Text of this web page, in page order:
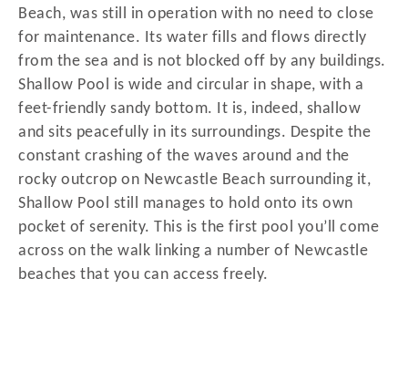
Beach, was still in operation with no need to close
for maintenance. Its water fills and flows directly
from the sea and is not blocked off by any buildings.
Shallow Pool is wide and circular in shape, with a
feet-friendly sandy bottom. It is, indeed, shallow
and sits peacefully in its surroundings. Despite the
constant crashing of the waves around and the
rocky outcrop on Newcastle Beach surrounding it,
Shallow Pool still manages to hold onto its own
pocket of serenity. This is the first pool you’ll come
across on the walk linking a number of Newcastle
beaches that you can access freely.